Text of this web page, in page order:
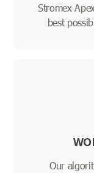
Stromex
best
Our